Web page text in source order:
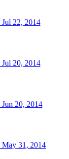
Jul 22, 2014
Jul 20, 2014
Jun 20, 2014
May 31, 2014